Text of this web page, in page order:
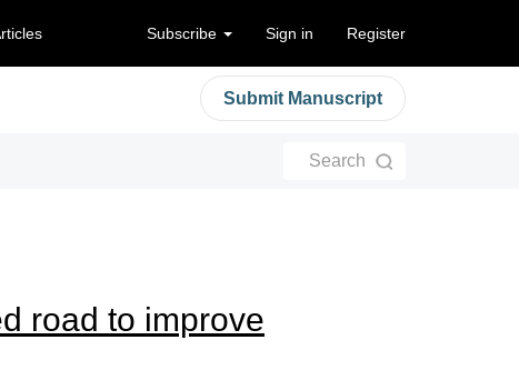
Subscribe Sign in Register
Submit Manuscript
Search
road to improve